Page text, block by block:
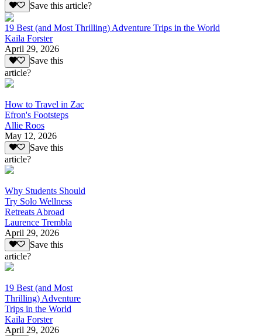
Save this article?
19 Best (and Most Thrilling) Adventure Trips in the World
Kaila Forster
April 29, 2026
Save this
article?
How to Travel in Zac
Efron's Footsteps
Allie Roos
May 12, 2026
Save this
article?
Why Students Should
Try Solo Wellness
Retreats Abroad
Laurence Trembla
April 29, 2026
Save this
article?
19 Best (and Most
Thrilling) Adventure
Trips in the World
Kaila Forster
April 29, 2026